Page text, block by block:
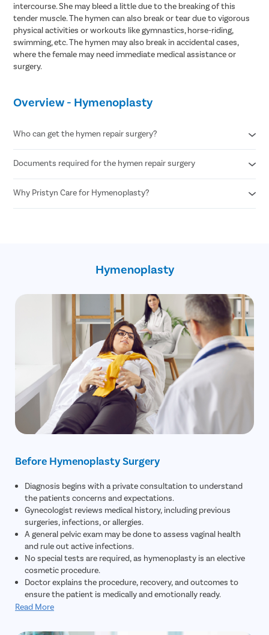
intercourse. She may bleed a little due to the breaking of this
tender muscle. The hymen can also break or tear due to vigorous
physical activities or workouts like gymnastics, horse-riding,
swimming, etc. The hymen may also break in accidental cases,
where the female may need immediate medical assistance or
surgery.
Overview - Hymenoplasty
Who can get the hymen repair surgery?
Any woman desiring hymen reconstruction who is above 18+
years of age can undergo hymen repair surgery.
Documents required for the hymen repair surgery
Age proof
Written consent of the patient
Why Pristyn Care for Hymenoplasty?
Free pick up and dropHymenoplasty
Before Hymenoplasty Surgery
Diagnosis begins with a private consultation to understand
the patients concerns and expectations.
Gynecologist reviews medical history, including previous
surgeries, infections, or allergies.
A general pelvic exam may be done to assess vaginal health
and rule out active infections.
No special tests are required, as hymenoplasty is an elective
cosmetic procedure.
Doctor explains the procedure, recovery, and outcomes to
ensure the patient is medically and emotionally ready.
Read More